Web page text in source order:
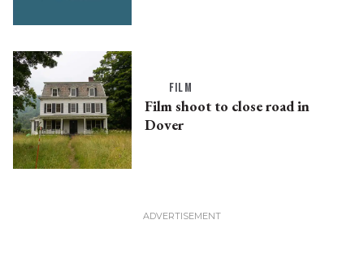
FILM
Film shoot to close road in
Dover